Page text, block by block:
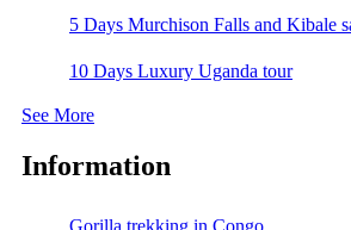
5 Days Murchison Falls and Kibale
10 Days Luxury Uganda tour
See More
Information
Gorilla trekking in Congo